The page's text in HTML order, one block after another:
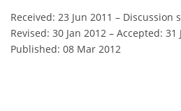
Received: 23 Jun 2011 – Discussion
Revised: 30 Jan 2012 – Accepted: 31
Published: 08 Mar 2012